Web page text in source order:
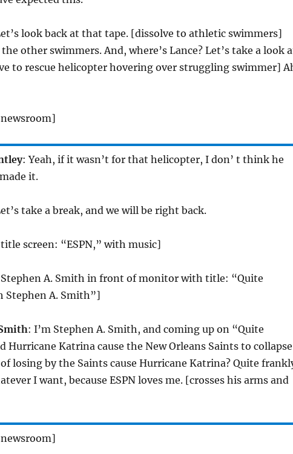
look back at that tape. [dissolve to athletic swimmers]
the other swimmers. And, where’s Lance? Let’s take a look
to rescue helicopter hovering over struggling swimmer]
: Yeah, if it wasn’t for that helicopter, I don’ t think he
it.
take a break, and we will be right back.
screen: “ESPN,” with music]
A. Smith in front of monitor with title: “Quite
Stephen A. Smith”]
: I’m Stephen A. Smith, and coming up on “Quite
Hurricane Katrina cause the New Orleans Saints to
losing by the Saints cause Hurricane Katrina? Quite
I want, because ESPN loves me. [crosses his arms and